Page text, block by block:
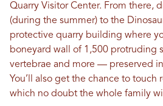
Quarry Visitor Center. From there,
(during the summer) to the
protective quarry building where
boneyard wall of 1,500 protruding
vertebrae and more — preserved
You’ll also get the chance to touch
which no doubt the whole family